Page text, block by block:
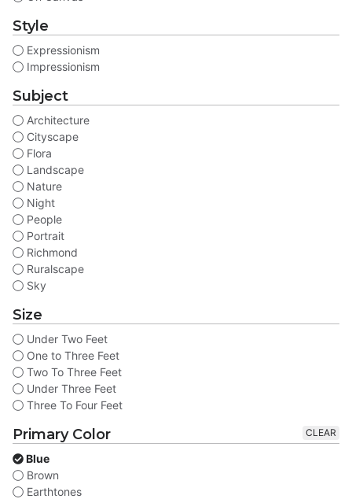
Style
Expressionism
Impressionism
Subject
Architecture
Cityscape
Flora
Landscape
Nature
Night
People
Portrait
Richmond
Ruralscape
Sky
Size
Under Two Feet
One to Three Feet
Two To Three Feet
Under Three Feet
Three To Four Feet
Primary Color
Blue
Brown
Earthtones
CLEAR